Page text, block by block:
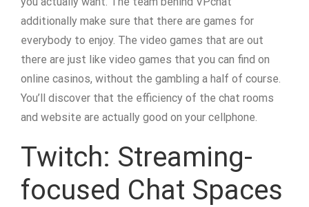
additionally make sure that there are games for
everybody to enjoy. The video games that are out
there are just like video games that you can find on
online casinos, without the gambling a half of course.
You’ll discover that the efficiency of the chat rooms
and website are actually good on your cellphone.
Twitch: Streaming-
focused Chat Spaces